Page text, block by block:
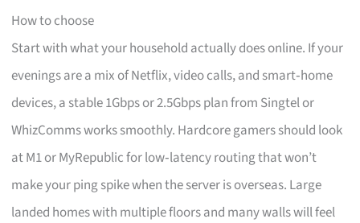
How to choose
Start with what your household actually does online. If your
evenings are a mix of Netflix, video calls, and smart‑home
devices, a stable 1Gbps or 2.5Gbps plan from Singtel or
WhizComms works smoothly. Hardcore gamers should look
at M1 or MyRepublic for low‑latency routing that won’t
make your ping spike when the server is overseas. Large
landed homes with multiple floors and many walls will feel